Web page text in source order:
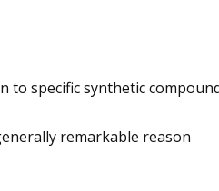
specific synthetic
remarkable reason